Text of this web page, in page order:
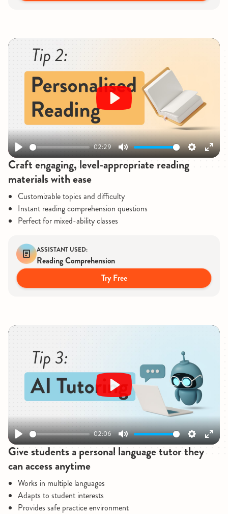
Play
02:29
Mute Settings
Enter
Play
Craft engaging, level-appropriate reading
materials with ease
Customizable topics and difficulty
Instant reading comprehension questions
Perfect for mixed-ability classes
ASSISTANT USED:
Reading Comprehension
Try Free
Play
02:06
Mute Settings
Enter
Play
Give students a personal language tutor they
can access anytime
Works in multiple languages
Adapts to student interests
Provides safe practice environment